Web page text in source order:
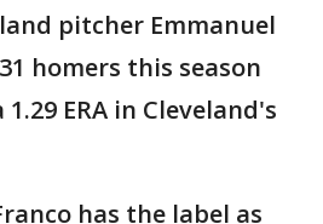
pitcher Emmanuel
homers this season
ERA in Cleveland's
has the label as